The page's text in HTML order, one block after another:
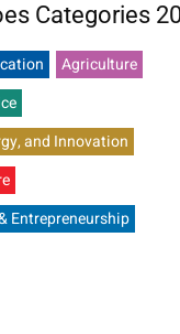
Categories
Agriculture
and Innovation
Entrepreneurship